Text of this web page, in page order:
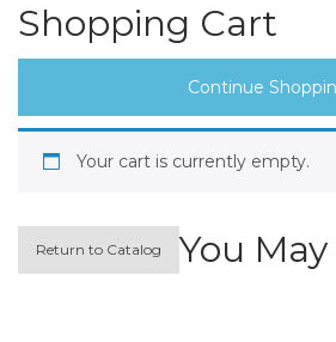
Shopping Cart
Continue
Your cart is currently empty.
Return to Catalog You